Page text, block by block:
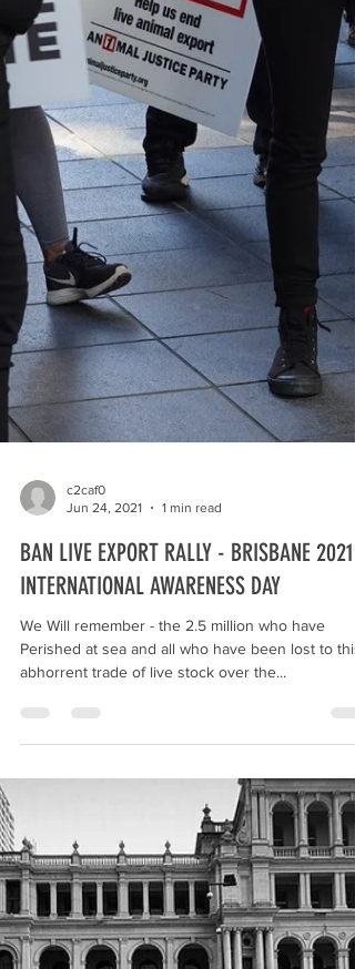
Jun 24, 2021
1 min read
BAN LIVE EXPORT RALLY - BRISBANE 2021 -
INTERNATIONAL AWARENESS DAY
We Will remember - the 2.5 million who have